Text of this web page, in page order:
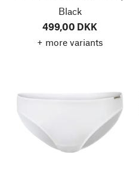
Black
499,00 DKK
+ more variants